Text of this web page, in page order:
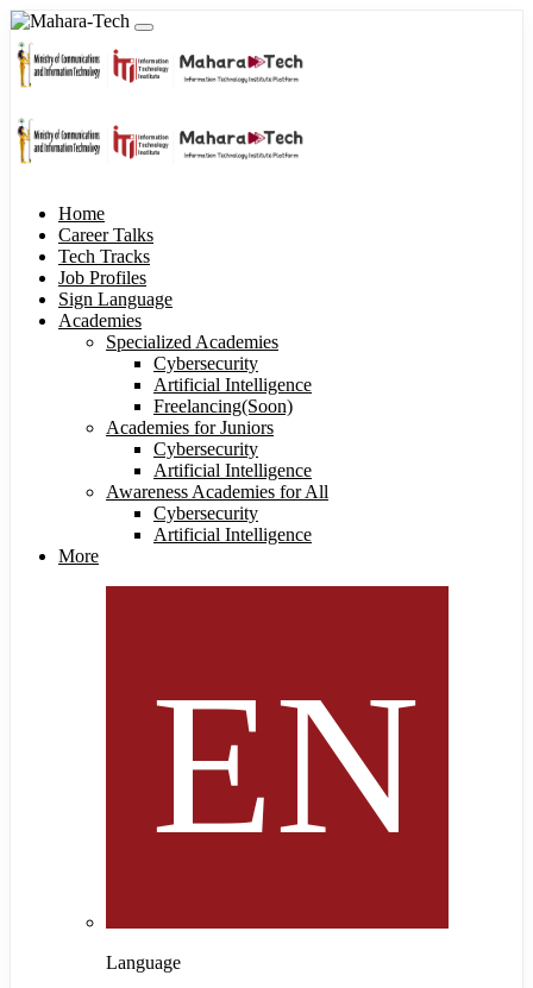
Home
Career Talks
Tech Tracks
Job Profiles
Sign Language
Academies
Specialized Academies
Cybersecurity
Artificial Intelligence
Freelancing(Soon)
Academies for Juniors
Cybersecurity
Artificial Intelligence
Awareness Academies for All
Cybersecurity
Artificial Intelligence
More
Language